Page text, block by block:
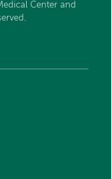
Center and